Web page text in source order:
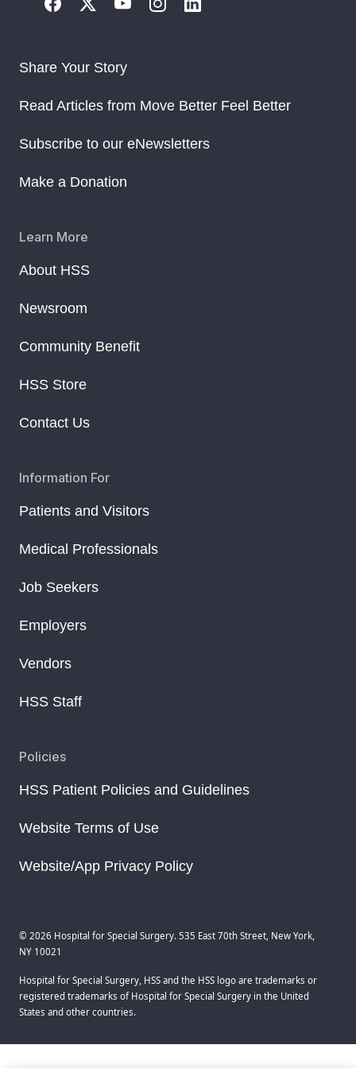
Share Your Story
Read Articles from Move Better Feel Better
Subscribe to our eNewsletters
Make a Donation
Learn More
About HSS
Newsroom
Community Benefit
HSS Store
Contact Us
Information For
Patients and Visitors
Medical Professionals
Job Seekers
Employers
Vendors
HSS Staff
Policies
HSS Patient Policies and Guidelines
Website Terms of Use
Website/App Privacy Policy
© 2026 Hospital for Special Surgery. 535 East 70th Street, New York,
NY 10021
Hospital for Special Surgery, HSS and the HSS logo are trademarks or
registered trademarks of Hospital for Special Surgery in the United
States and other countries.